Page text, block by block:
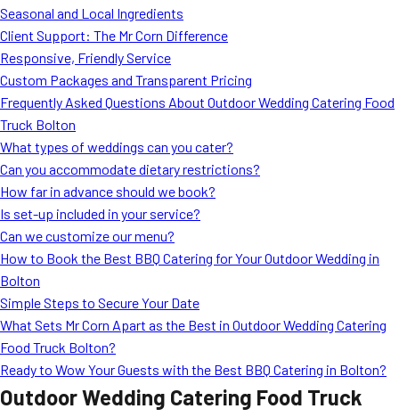
Ask A Question
Seasonal and Local Ingredients
Client Support: The Mr Corn Difference
Responsive, Friendly Service
Custom Packages and Transparent Pricing
Frequently Asked Questions About Outdoor Wedding Catering Food
Truck Bolton
What types of weddings can you cater?
Can you accommodate dietary restrictions?
How far in advance should we book?
Is set-up included in your service?
Can we customize our menu?
How to Book the Best BBQ Catering for Your Outdoor Wedding in
Bolton
Simple Steps to Secure Your Date
What Sets Mr Corn Apart as the Best in Outdoor Wedding Catering
Food Truck Bolton?
Ready to Wow Your Guests with the Best BBQ Catering in Bolton?
Outdoor Wedding Catering Food Truck